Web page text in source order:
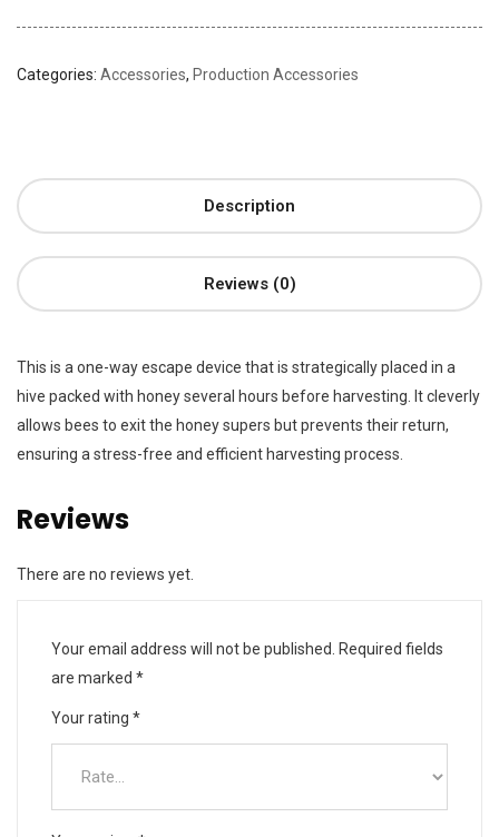
Categories: Accessories, Production Accessories
Description
Reviews (0)
This is a one-way escape device that is strategically placed in a
hive packed with honey several hours before harvesting. It cleverly
allows bees to exit the honey supers but prevents their return,
ensuring a stress-free and efficient harvesting process.
Reviews
There are no reviews yet.
Your email address will not be published.
Required fields
are marked *
Your rating *